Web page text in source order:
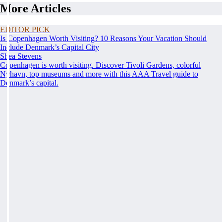
More Articles
EDITOR PICK
Is Copenhagen Worth Visiting? 10 Reasons Your Vacation Should
Include Denmark’s Capital City
Shea Stevens
Copenhagen is worth visiting. Discover Tivoli Gardens, colorful
Nyhavn, top museums and more with this AAA Travel guide to
Denmark’s capital.